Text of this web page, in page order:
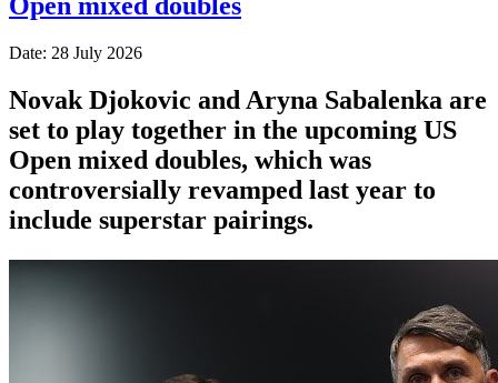
Date: 28 July 2026
Novak Djokovic and Aryna Sabalenka are
set to play together in the upcoming US
Open mixed doubles, which was
controversially revamped last year to
include superstar pairings.